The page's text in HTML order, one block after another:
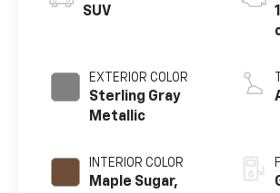
SUV
EXTERIOR COLOR
Sterling Gray
Metallic
INTERIOR COLOR
Maple Sugar,